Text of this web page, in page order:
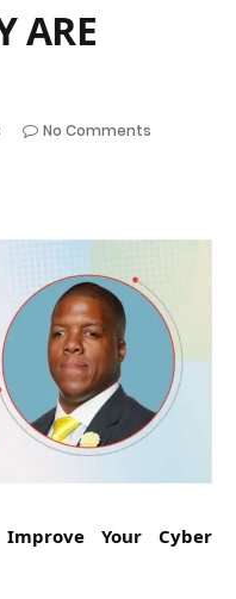
ARE
No Comments
Your Cyber